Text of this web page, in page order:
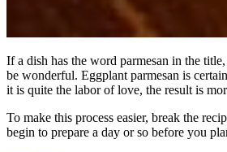
If a dish has the word parmesan in the
be wonderful. Eggplant parmesan is
it is quite the labor of love, the result is
To make this process easier, break the
begin to prepare a day or so before you